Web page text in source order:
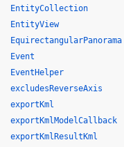
EntityCollection
EntityView
EquirectangularPanorama
Event
EventHelper
excludesReverseAxis
exportKml
exportKmlModelCallback
exportKmlResultKml